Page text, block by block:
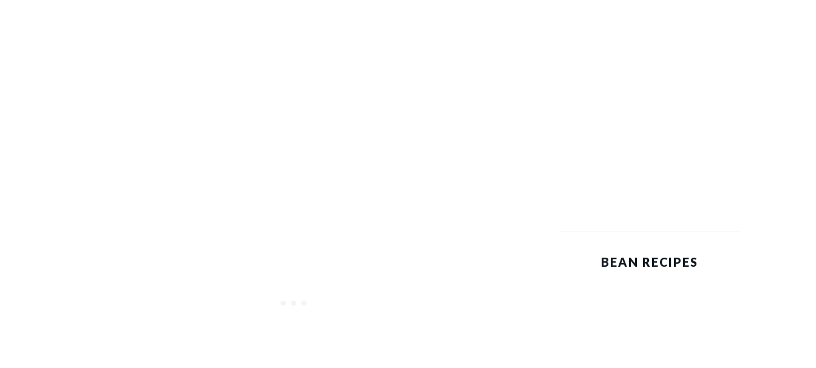
BEAN RECIPES